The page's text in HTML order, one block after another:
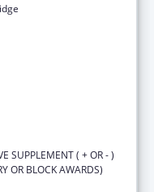
SUPPLEMENT ( + OR - )
OR BLOCK AWARDS)